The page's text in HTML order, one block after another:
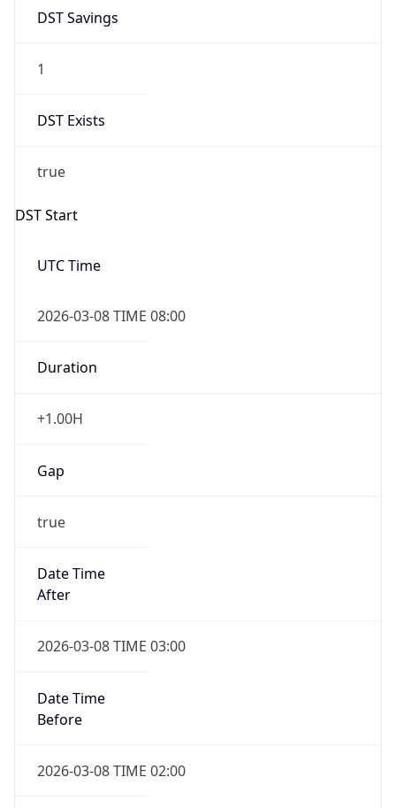
DST Savings
1
DST Exists
true
DST Start
UTC Time
2026-03-08 TIME 08:00
Duration
+1.00H
Gap
true
Date Time
After
2026-03-08 TIME 03:00
Date Time
Before
2026-03-08 TIME 02:00